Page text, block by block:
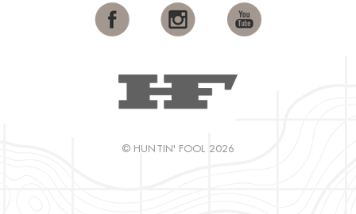
© HUNTIN' FOOL 2026